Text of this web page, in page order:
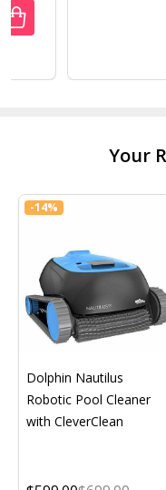
OF 3 PIECE
QUANTITY OF 3
Your
-14%
Dolphin Nautilus
Robotic Pool Cleaner
with CleverClean